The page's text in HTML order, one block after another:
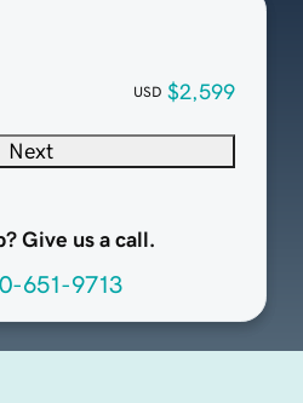
USD $2,599
Next
Give us a call.
651-9713